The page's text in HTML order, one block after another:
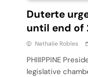
Duterte
until end of
Nathalie Robles
PHIlIPPINE
legislative